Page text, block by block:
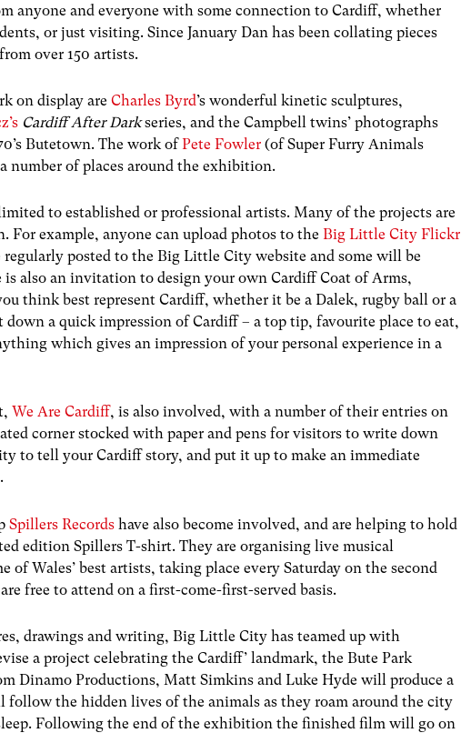
anyone and everyone with some connection to Cardiff, whether
or just visiting. Since January Dan has been collating pieces
over 150 artists.
on display areCharles Byrd’s wonderful kinetic sculptures,
Cardiff After Darkseries, and the Campbell twins’ photographs
Butetown. The work ofPete Fowler (of Super Furry Animals
number of places around the exhibition.
to established or professional artists. Many of the projects are
For example, anyone can upload photos to theBig Little City Flickr
regularly posted to the Big Little City website and some will be
is also an invitation to design your own Cardiff Coat of Arms,
think best represent Cardiff, whether it be a Dalek, rugby ball or a
down a quick impression of Cardiff – a top tip, favourite place to eat,
which gives an impression of your personal experience in a
We Are Cardiff, is also involved, with a number of their entries on
corner stocked with paper and pens for visitors to write down
to tell your Cardiff story, and put it up to make an immediate
Spillers Records have also become involved, and are helping to hold
edition Spillers T-shirt. They are organising live musical
of Wales’ best artists, taking place every Saturday on the second
free to attend on a first-come-first-served basis.
drawings and writing, Big Little City has teamed up with
a project celebrating the Cardiff’ landmark, the Bute Park
Dinamo Productions, Matt Simkins and Luke Hyde will produce a
the hidden lives of the animals as they roam around the city
Following the end of the exhibition the finished film will go on